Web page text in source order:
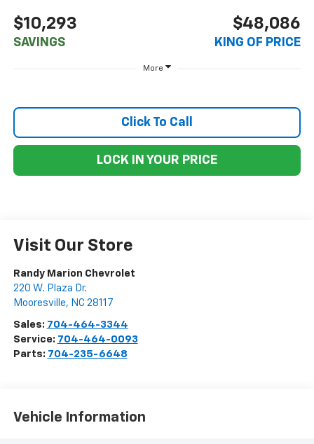
$10,293
SAVINGS
$48,086
KING OF PRICE
More
Click To Call
LOCK IN YOUR PRICE
Visit Our Store
Randy Marion Chevrolet
220 W. Plaza Dr.
Mooresville, NC 28117
Sales: 704-464-3344
Service: 704-464-0093
Parts: 704-235-6648
Vehicle Information